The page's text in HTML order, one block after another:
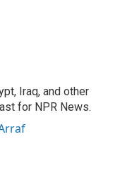
Iraq, and other
for NPR News.